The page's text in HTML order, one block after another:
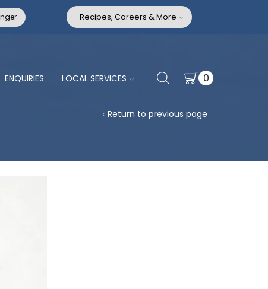
Recipes, Careers & More
ENQUIRIES LOCAL SERVICES 0
Return to previous page